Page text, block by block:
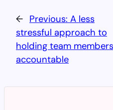
← Previous: A less
stressful approach to
holding team members
accountable